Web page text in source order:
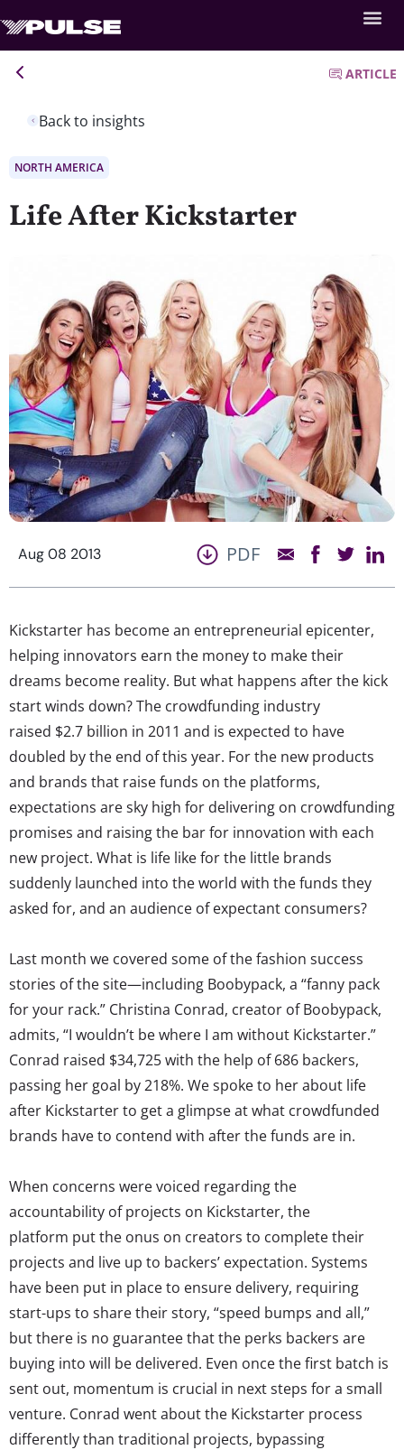
Back to insights
ARTICLE
NORTH AMERICA
Life After Kickstarter
Aug 08 2013 PDF
Kickstarter has become an entrepreneurial epicenter,
helping innovators earn the money to make their
dreams become reality. But what happens after the kick
start winds down? The crowdfunding industry
raised $2.7 billion in 2011 and is expected to have
doubled by the end of this year. For the new products
and brands that raise funds on the platforms,
expectations are sky high for delivering on crowdfunding
promises and raising the bar for innovation with each
new project. What is life like for the little brands
suddenly launched into the world with the funds they
asked for, and an audience of expectant consumers?
Last month we covered some of the fashion success
stories of the site—including Boobypack, a “fanny pack
for your rack.” Christina Conrad, creator of Boobypack,
admits, “I wouldn’t be where I am without Kickstarter.”
Conrad raised $34,725 with the help of 686 backers,
passing her goal by 218%. We spoke to her about life
after Kickstarter to get a glimpse at what crowdfunded
brands have to contend with after the funds are in.
When concerns were voiced regarding the
accountability of projects on Kickstarter, the
platform put the onus on creators to complete their
projects and live up to backers’ expectation. Systems
have been put in place to ensure delivery, requiring
start-ups to share their story, “speed bumps and all,”
but there is no guarantee that the perks backers are
buying into will be delivered. Even once the first batch is
sent out, momentum is crucial in next steps for a small
venture. Conrad went about the Kickstarter process
differently than traditional projects, bypassing